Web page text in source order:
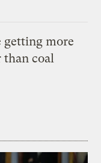
getting more
coal